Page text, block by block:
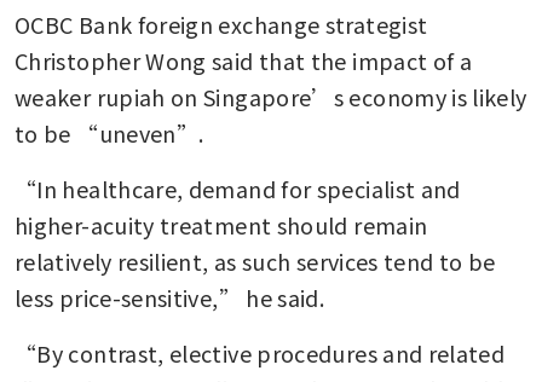
OCBC Bank foreign exchange strategist
Christopher Wong said that the impact of a
weaker rupiah on Singapore’s economy is likely
to be “uneven”.
“In healthcare, demand for specialist and
higher-acuity treatment should remain
relatively resilient, as such services tend to be
less price-sensitive,” he said.
“By contrast, elective procedures and related